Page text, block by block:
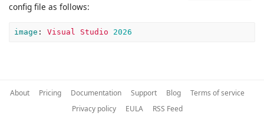
config file as follows:
image : Visual Studio 2026
About Pricing Documentation Support Blog
Terms of service
Privacy policy
EULA RSS Feed